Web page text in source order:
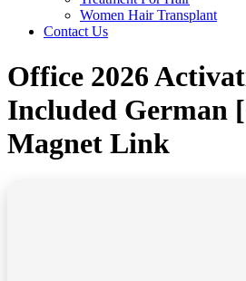
Women Hair Transplant
Contact Us
Office 2026
Included German
Magnet Link